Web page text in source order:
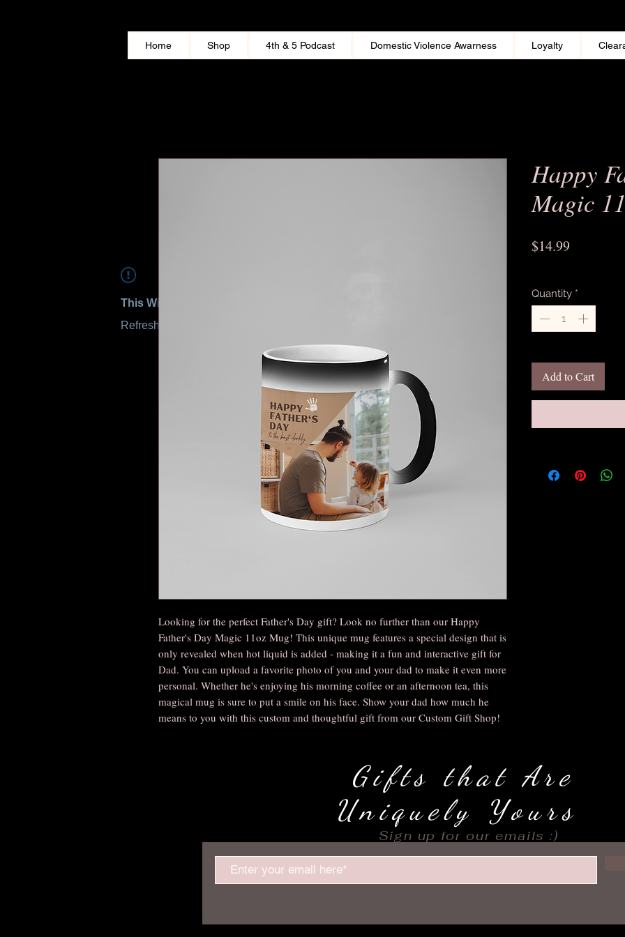
Home Shop 4th & 5 Podcast Domestic Violence Awarness Loyalty
This Widget Didn’t Load
Refresh this page to try again.
Looking for the perfect Father's Day gift? Look no further than our Happy
Father's Day Magic 11oz Mug! This unique mug features a special design that is
only revealed when hot liquid is added - making it a fun and interactive gift for
Dad. You can upload a favorite photo of you and your dad to make it even more
personal. Whether he's enjoying his morning coffee or an afternoon tea, this
magical mug is sure to put a smile on his face. Show your dad how much he
means to you with this custom and thoughtful gift from our Custom Gift Shop!
Happy
Magic
$14.99Price
Quantity *
Add to Cart
Gifts that Are
Uniquely Yours
Sign up for our emails :)